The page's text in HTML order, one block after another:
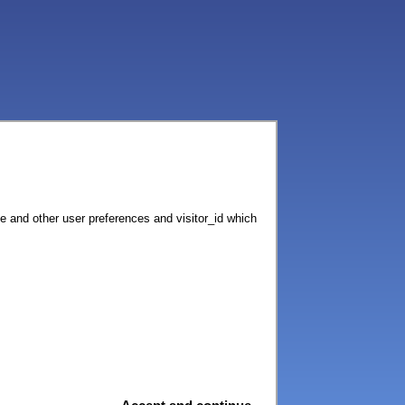
and other user preferences and visitor_id which